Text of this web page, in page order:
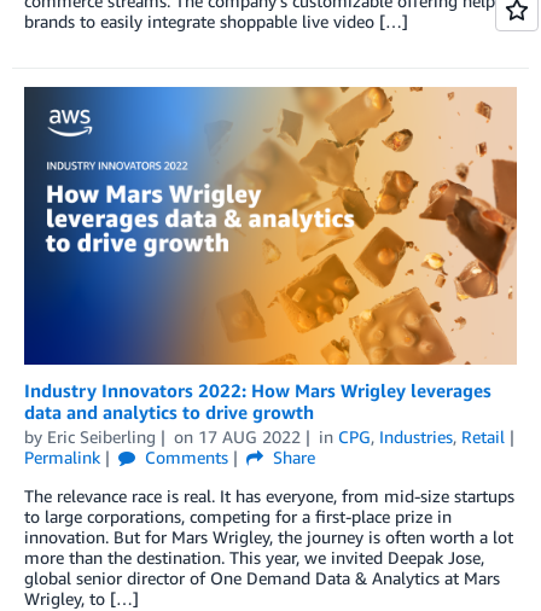
brands to easily integrate shoppable live video […]
Industry Innovators 2022: How Mars Wrigley leverages
data and analytics to drive growth
by Eric Seiberling on 17 AUG 2022 in CPG, Industries, Retail
Permalink
Comments
Share
The relevance race is real. It has everyone, from mid-size startups
to large corporations, competing for a first-place prize in
innovation. But for Mars Wrigley, the journey is often worth a lot
more than the destination. This year, we invited Deepak Jose,
global senior director of One Demand Data & Analytics at Mars
Wrigley, to […]